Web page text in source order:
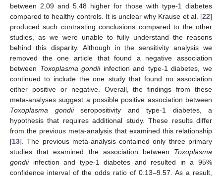
between 2.09 and 5.48 higher for those with type-1 diabetes
compared to healthy controls. It is unclear why Krause et al. [22]
produced such contrasting conclusions compared to the other
studies, as we were unable to fully understand the reasons
behind this disparity. Although in the sensitivity analysis we
removed the one article that found a negative association
between Toxoplasma gondiiinfection and type-1 diabetes, we
continued to include the one study that found no association
either positive or negative. Overall, the findings from these
meta-analyses suggest a possible positive association between
Toxoplasma gondiiseropositivity and type-1 diabetes, a
hypothesis that requires additional study. These results differ
from the previous meta-analysis that examined this relationship
[13]. The previous meta-analysis contained only three primary
studies that examined the association between Toxoplasma
gondiiinfection and type-1 diabetes and resulted in a 95%
confidence interval of the odds ratio of 0.13–9.57. As a result,